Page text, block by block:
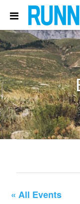
« All Events